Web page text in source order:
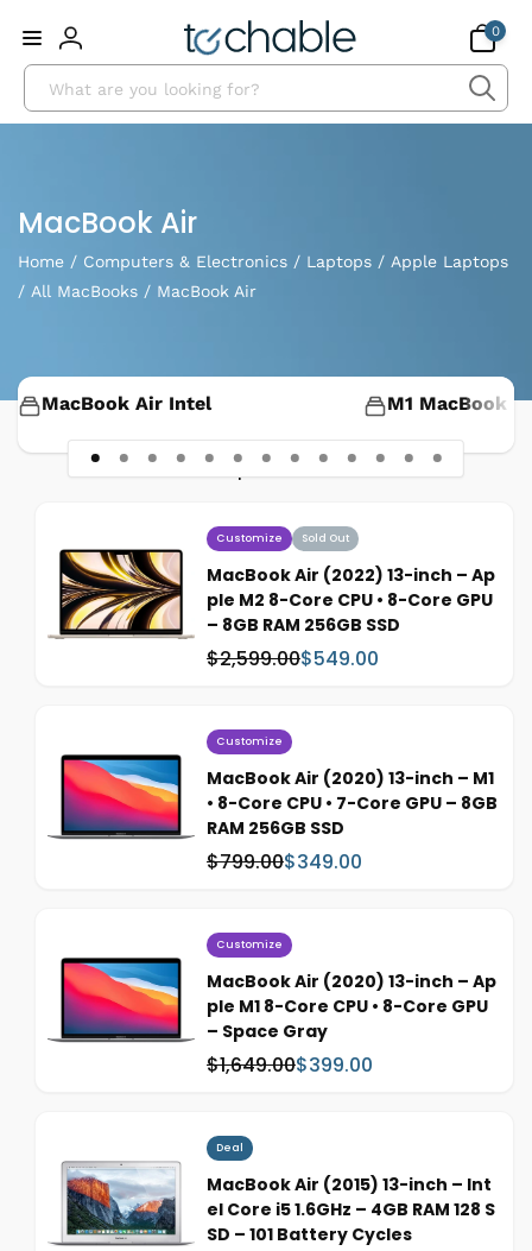
content
Log
in
0
items
Search
Home / Computers & Electronics / Laptops / Apple Laptops
/ All MacBooks / MacBook Air
Collection:
MacBook Air
MacBook Air Intel M1 MacBook
48 products
Customize Sold Out
MacBook Air (2022) 13-inch – Ap
ple M2 8-Core CPU • 8-Core GPU
– 8GB RAM 256GB SSD
W
:
$2,599.00
S
e
r
c
e
$549.00
Customize
MacBook Air (2020) 13-inch – M1
• 8-Core CPU • 7-Core GPU – 8GB
RAM 256GB SSD
W
:
$799.00
S
e
r
i
e
$349.00
Customize
MacBook Air (2020) 13-inch – Ap
ple M1 8-Core CPU • 8-Core GPU
– Space Gray
W
:
$1,649.00
S
e
r
i
c
$399.00
Deal
MacBook Air (2015) 13-inch – Int
el Core i5 1.6GHz – 4GB RAM 128 S
SD – 101 Battery Cycles